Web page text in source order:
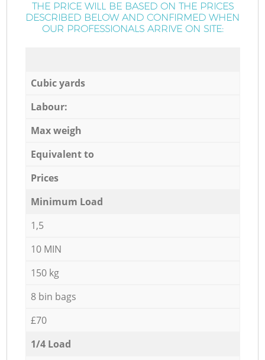
THE PRICE WILL BE BASED ON THE PRICES
DESCRIBED BELOW AND CONFIRMED WHEN
OUR PROFESSIONALS ARRIVE ON SITE:
Cubic yards
Labour:
Max weigh
Equivalent to
Prices
Minimum Load
1,5
10 MIN
150 kg
8 bin bags
£70
1/4 Load